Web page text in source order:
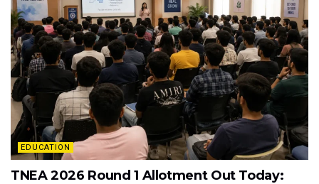
EDUCATION
TNEA 2026 Round 1 Allotment Out Today: